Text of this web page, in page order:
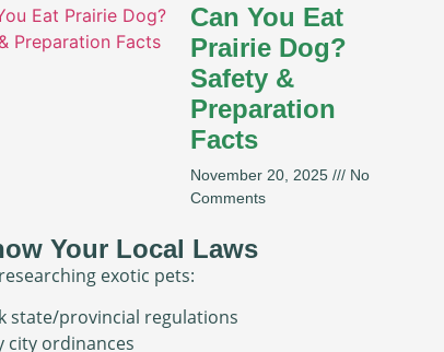
Can You Eat
Prairie Dog?
Safety &
Preparation
Facts
November 20, 2025
No
Comments
Your Local Laws
exotic pets:
state/provincial regulations
city ordinances